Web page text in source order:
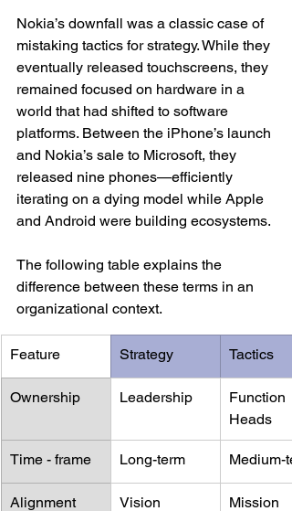
Nokia’s downfall was a classic case of
mistaking tactics for strategy. While they
eventually released touchscreens, they
remained focused on hardware in a
world that had shifted to software
platforms. Between the iPhone’s launch
and Nokia’s sale to Microsoft, they
released nine phones—efficiently
iterating on a dying model while Apple
and Android were building ecosystems.
The following table explains the
difference between these terms in an
organizational context.
Feature Strategy Tactics
Ownership Leadership
Function
Heads
Time - frame Long-term Medium-
Alignment Vision Mission